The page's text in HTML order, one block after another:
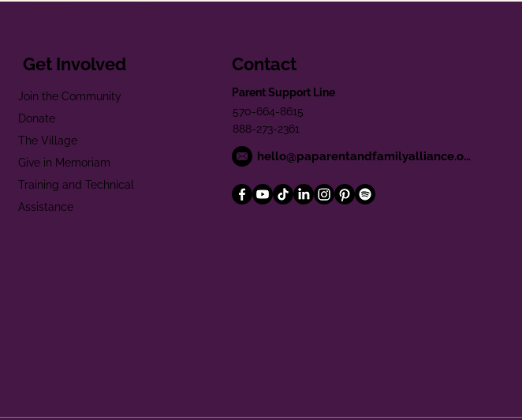
Get Involved
Join the Community
Donate
The Village
Give in Memoriam
Training and Technical
Assistance
Contact
Parent Support Line
570-664-8615
888-273-2361
hello@paparentandfamilyalliance.org